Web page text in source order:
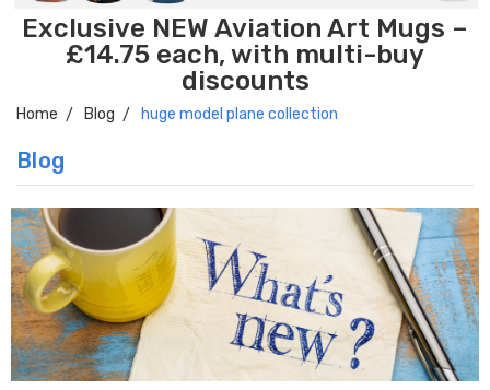
Exclusive NEW Aviation Art Mugs –
£14.75 each, with multi-buy
discounts
Home Blog huge model plane collection
Blog